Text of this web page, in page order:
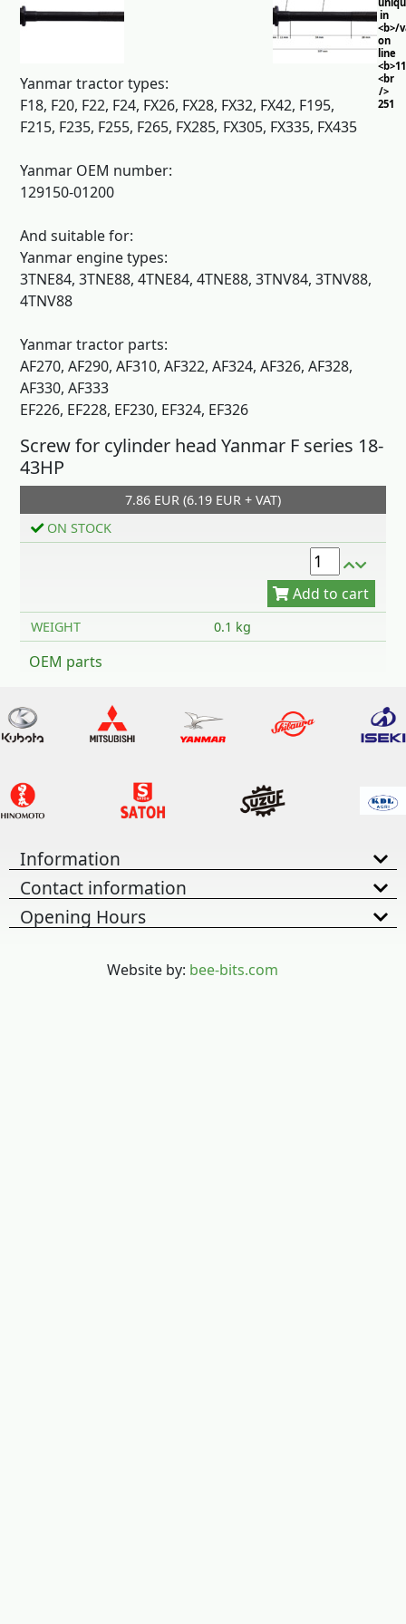
in
<b>/
on
line
<br
/>
251
Yanmar tractor types:
F18, F20, F22, F24, FX26, FX28, FX32, FX42, F195,
F215, F235, F255, F265, FX285, FX305, FX335, FX435
Yanmar OEM number:
129150-01200
And suitable for:
Yanmar engine types:
3TNE84, 3TNE88, 4TNE84, 4TNE88, 3TNV84, 3TNV88,
4TNV88
Yanmar tractor parts:
AF270, AF290, AF310, AF322, AF324, AF326, AF328,
AF330, AF333
EF226, EF228, EF230, EF324, EF326
Screw for cylinder head Yanmar F series 18-
43HP
7.86 EUR (6.19 EUR + VAT)
ON STOCK
Add to cart
WEIGHT 0.1 kg
OEM parts
Information
Contact information
Opening Hours
Website by: bee-bits.com